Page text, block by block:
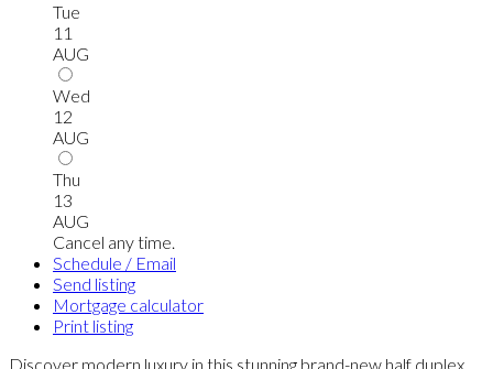
Tue
11
AUG
Wed
12
AUG
Thu
13
AUG
Cancel any time.
Schedule / Email
Send listing
Mortgage calculator
Print listing
Discover modern luxury in this stunning brand-new half duplex